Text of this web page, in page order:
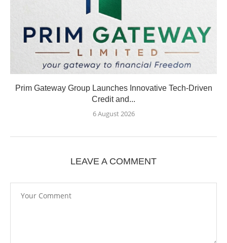
Prim Gateway Group Launches Innovative Tech-Driven
Credit and...
6 August 2026
LEAVE A COMMENT